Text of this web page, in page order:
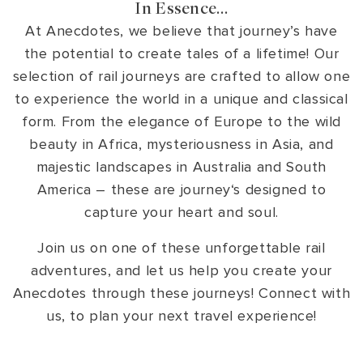
In Essence…
At Anecdotes, we believe that journey’s have
the potential to create tales of a lifetime! Our
selection of rail journeys are crafted to allow one
to experience the world in a unique and classical
form. From the elegance of Europe to the wild
beauty in Africa, mysteriousness in Asia, and
majestic landscapes in Australia and South
America – these are journey‘s designed to
capture your heart and soul.
Join us on one of these unforgettable rail
adventures, and let us help you create your
Anecdotes through these journeys! Connect with
us, to plan your next travel experience!